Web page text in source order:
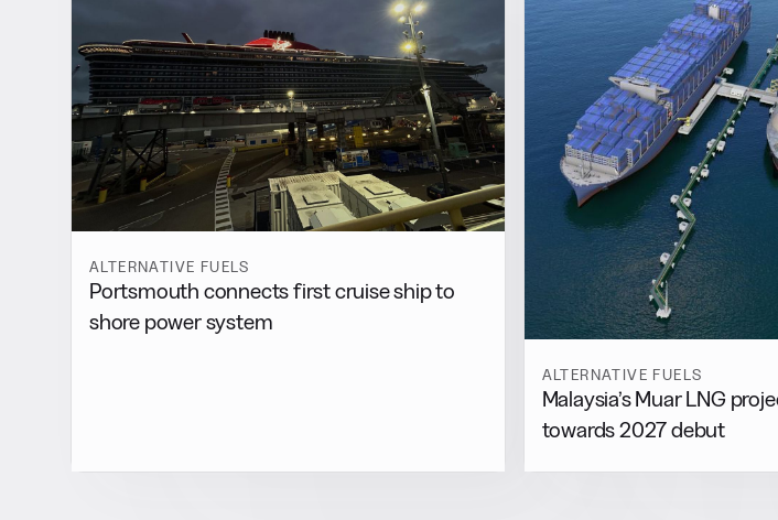
ALTERNATIVE FUELS
Portsmouth connects first cruise ship to
shore power system
ALTERNATIVE FUELS
Malaysia’s Muar LNG
towards 2027 debut